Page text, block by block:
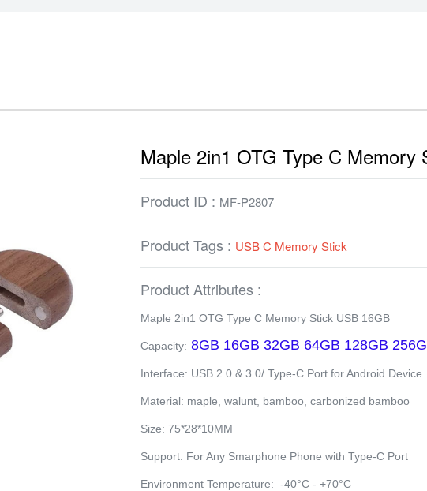
Maple 2in1 OTG Type C Memory
Product ID : MF-P2807
Product Tags : USB C Memory Stick
Product Attributes :
Maple 2in1 OTG Type C Memory Stick USB 16GB
Capacity: 8GB 16GB 32GB 64GB 128GB
Interface: USB 2.0 & 3.0/ Type-C Port for Android Device
Material: maple, walunt, bamboo, carbonized bamboo
Size: 75*28*10MM
Support: For Any Smarphone Phone with Type-C Port
Environment Temperature: -40°C - +70°C